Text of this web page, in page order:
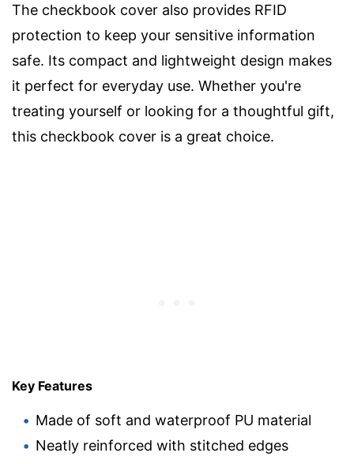
The checkbook cover also provides RFID
protection to keep your sensitive information
safe. Its compact and lightweight design makes
it perfect for everyday use. Whether you're
treating yourself or looking for a thoughtful gift,
this checkbook cover is a great choice.
Key Features
Made of soft and waterproof PU material
Neatly reinforced with stitched edges